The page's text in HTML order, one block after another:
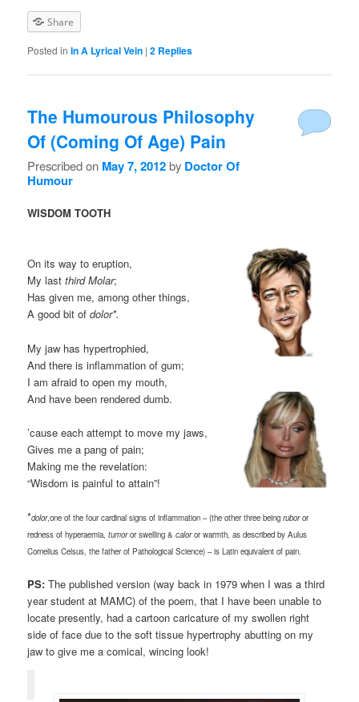
Share
Posted in In A Lyrical Vein |2 Replies
The Humourous Philosophy
Of (Coming Of Age) Pain
Prescribed on May 7, 2012by Doctor Of
Humour
WISDOM TOOTH
On its way to eruption,
My lastthird Molar;
Has given me, among other things,
A good bit ofdolor*.
My jaw has hypertrophied,
And there is inflammation of gum;
I am afraid to open my mouth,
And have been rendered dumb.
’cause each attempt to move my jaws,
Gives me a pang of pain;
Making me the revelation:
“Wisdom is painful to attain”!
*dolor,one of the four cardinal signs of inflammation – (the other three beingruboror
redness of hyperaemia,tumoror swelling &caloror warmth, as described by Aulus
Cornelius Celsus, the father of Pathological Science) – is Latin equivalent of pain.
PS: The published version (way back in 1979 when I was a third
year student at MAMC) of the poem, that I have been unable to
locate presently, had a cartoon caricature of my swollen right
side of face due to the soft tissue hypertrophy abutting on my
jaw to give me a comical, wincing look!